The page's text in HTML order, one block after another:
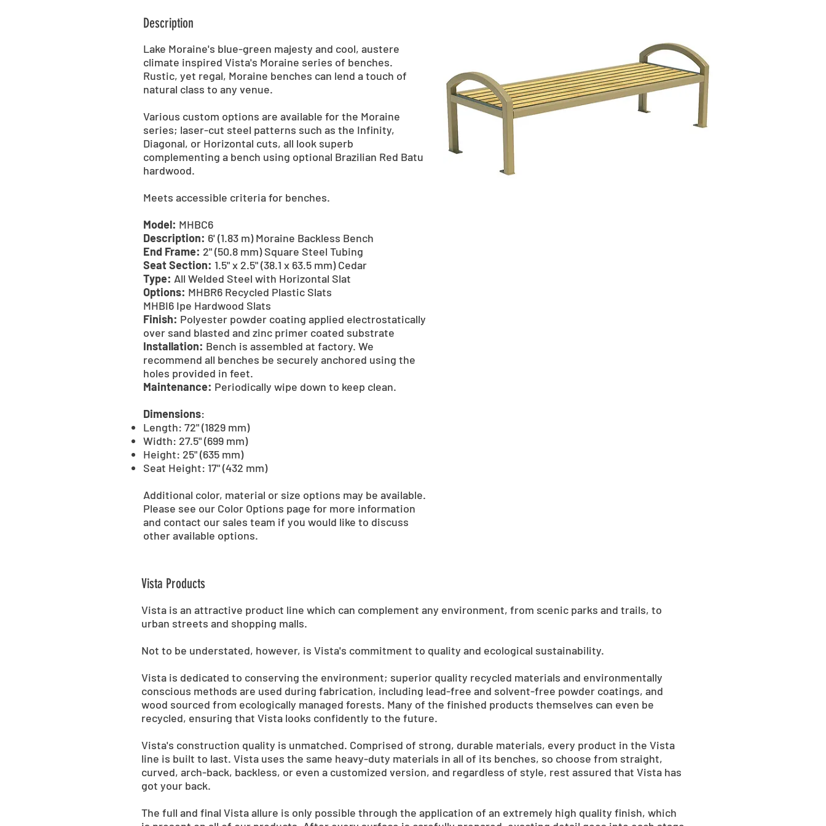
Description
Lake Moraine's blue-green majesty and cool, austere
climate inspired Vista's Moraine series of benches.
Rustic, yet regal, Moraine benches can lend a touch of
natural class to any venue.
Various custom options are available for the Moraine
series; laser-cut steel patterns such as the Infinity,
Diagonal, or Horizontal cuts, all look superb
complementing a bench using optional Brazilian Red Batu
hardwood.
Meets accessible criteria for benches.
Model: MHBC6
Description: 6' (1.83 m) Moraine Backless Bench
End Frame: 2" (50.8 mm) Square Steel Tubing
Seat Section: 1.5" x 2.5" (38.1 x 63.5 mm) Cedar
Type: All Welded Steel with Horizontal Slat
Options: MHBR6 Recycled Plastic Slats
MHBI6 Ipe Hardwood Slats
Finish: Polyester powder coating applied electrostatically
over sand blasted and zinc primer coated substrate
Installation: Bench is assembled at factory. We
recommend all benches be securely anchored using the
holes provided in feet.
Maintenance: Periodically wipe down to keep clean.
Dimensions:
Length: 72" (1829 mm)
Width: 27.5" (699 mm)
Height: 25" (635 mm)
Seat Height: 17" (432 mm)
Additional color, material or size options may be available.
Please see our Color Options page for more information
and contact our sales team if you would like to discuss
other available options.
Vista Products
Vista is an attractive product line which can complement any environment, from scenic parks and trails, to
urban streets and shopping malls.
Not to be understated, however, is Vista's commitment to quality and ecological sustainability.
Vista is dedicated to conserving the environment; superior quality recycled materials and environmentally
conscious methods are used during fabrication, including lead-free and solvent-free powder coatings, and
wood sourced from ecologically managed forests. Many of the finished products themselves can even be
recycled, ensuring that Vista looks confidently to the future.
Vista's construction quality is unmatched. Comprised of strong, durable materials, every product in the Vista
line is built to last. Vista uses the same heavy-duty materials in all of its benches, so choose from straight,
curved, arch-back, backless, or even a customized version, and regardless of style, rest assured that Vista has
got your back.
The full and final Vista allure is only possible through the application of an extremely high quality finish, which